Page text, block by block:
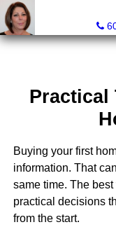
Practical
Buying your first
information. That
same time. The
practical decisions
from the start.